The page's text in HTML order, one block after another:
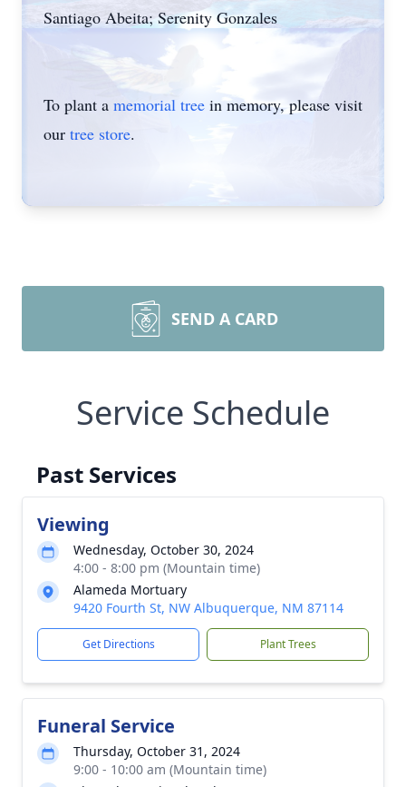
Santiago Abeita; Serenity Gonzales
To plant a memorial tree in memory, please visit
our tree store.
SEND A CARD
Service Schedule
Past Services
Viewing
Wednesday, October 30, 2024
4:00 - 8:00 pm (Mountain time)
Alameda Mortuary
9420 Fourth St, NW Albuquerque, NM 87114
Get Directions Plant Trees
Funeral Service
Thursday, October 31, 2024
9:00 - 10:00 am (Mountain time)